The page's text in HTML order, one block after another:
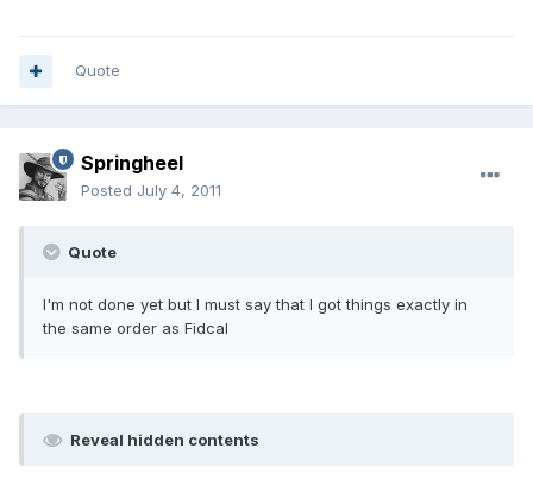
Quote
Springheel
Posted July 4, 2011
Quote
I'm not done yet but I must say that I got things exactly in
the same order as Fidcal
Reveal hidden contents